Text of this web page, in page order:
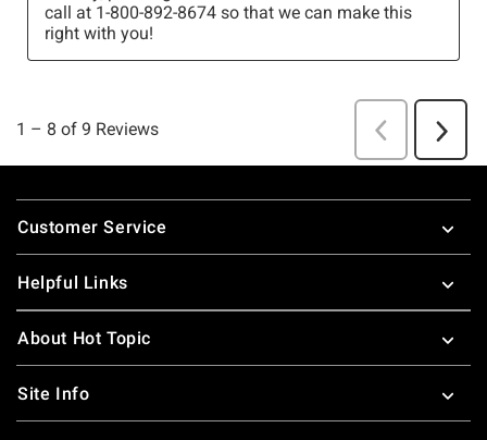
Footer
Customer Service
Helpful Links
About Hot Topic
Site Info